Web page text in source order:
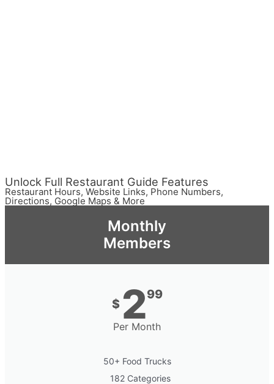
Unlock Full Restaurant Guide Features
Restaurant Hours, Website Links, Phone Numbers,
Directions, Google Maps & More
Monthly
Members
$ 299
Per Month
50+ Food Trucks
182 Categories